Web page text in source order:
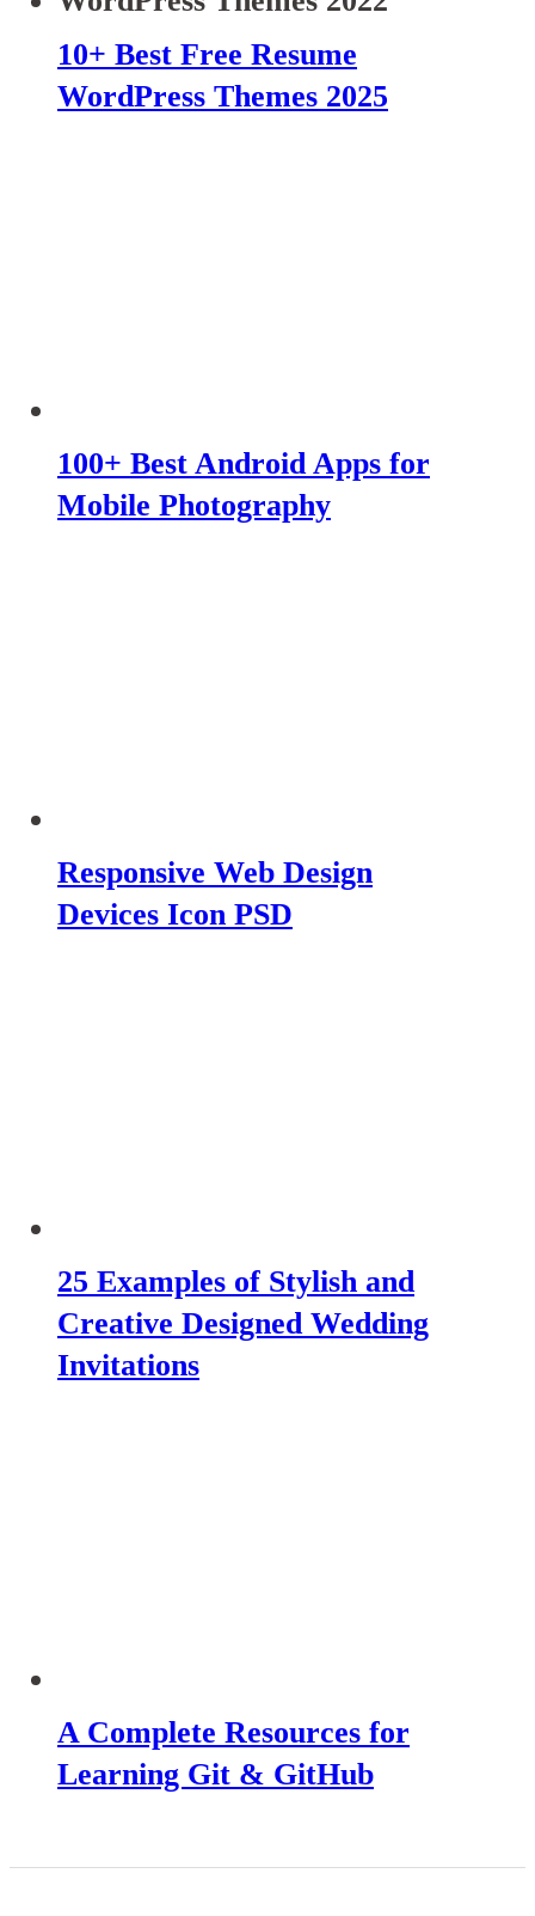
10+ Best Free Resume
WordPress Themes 2025
100+ Best Android Apps for
Mobile Photography
Responsive Web Design
Devices Icon PSD
25 Examples of Stylish and
Creative Designed Wedding
Invitations
A Complete Resources for
Learning Git & GitHub